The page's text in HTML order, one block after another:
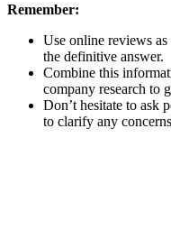
Remember:
Use online reviews
the definitive answer.
Combine this
company research to
Don’t hesitate to ask
to clarify any